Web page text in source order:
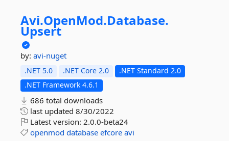
Avi.OpenMod.Database.
Upsert
by: avi-nuget
.NET 5.0 .NET Core 2.0
.NET Standard 2.0
.NET Framework 4.6.1
686 total downloads
last updated 8/30/2022
Latest version: 2.0.0-beta24
openmod database efcore avi